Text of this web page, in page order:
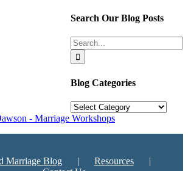
Search Our Blog Posts
Search
for:
Blog Categories
Blog
Categories
Marriage Blog
Resources